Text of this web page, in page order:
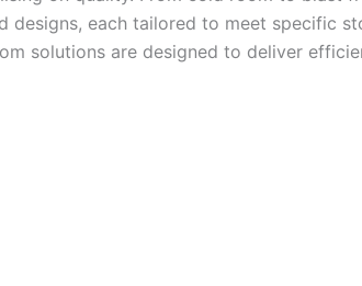
each tailored to meet specific
solutions are designed to deliver